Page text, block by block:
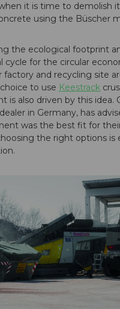
it is time to demolish
using the Büscher
the ecological footprint
for the circular
factory and recycling site
to use Keestrack
is also driven by this idea.
in Germany, has
was the best fit for
the right options is